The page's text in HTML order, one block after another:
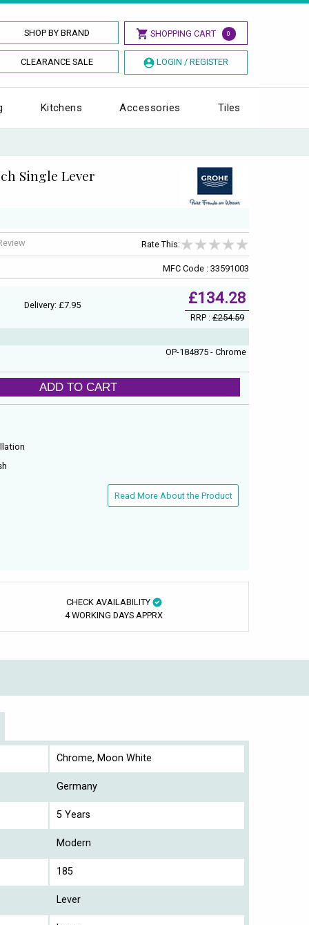
SHOP BY BRAND SHOPPING CART 0
CLEARANCE SALE LOGIN / REGISTER
Kitchens Accessories Tiles
Single Lever
Rate This:
MFC Code : 33591003
Delivery: £7.95 £134.28
RRP :£254.59
OP-184875 - Chrome
ADD TO CART
Read More About the Product
CHECK AVAILABILITY
4 WORKING DAYS APPRX
Chrome, Moon White
Germany
5 Years
Modern
185
Lever